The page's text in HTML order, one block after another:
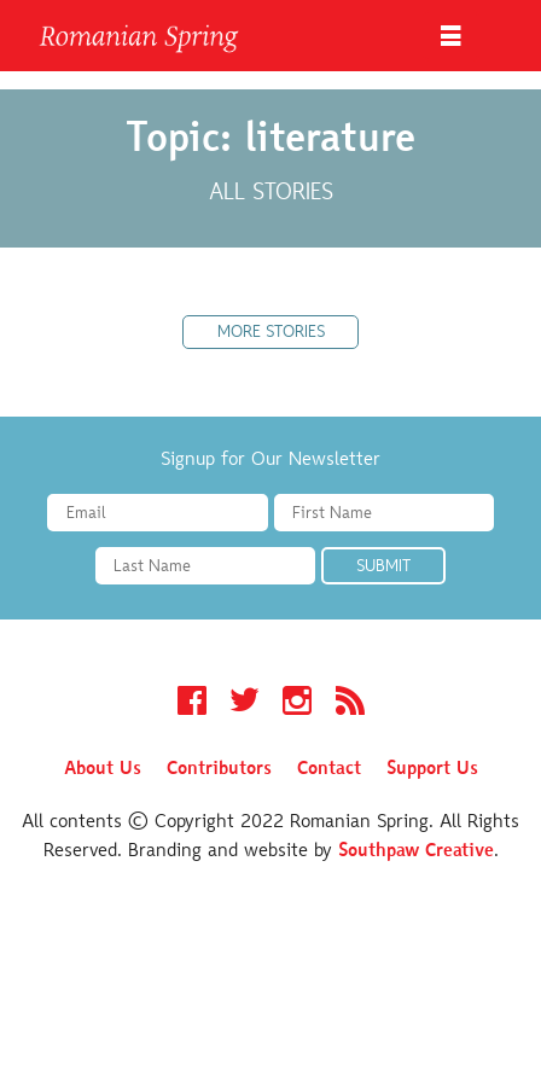
Topic: literature
ALL STORIES
MORE STORIES
Signup for Our Newsletter
Facebook Twitter Instagram RSS
About Us Contributors Contact Support Us
All contents © Copyright 2022 Romanian Spring. All Rights
Reserved. Branding and website by Southpaw Creative.